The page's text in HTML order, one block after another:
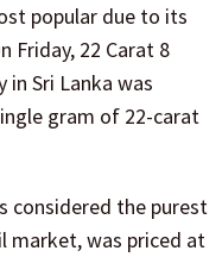
popular due to its
Friday, 22 Carat 8
in Sri Lanka was
gram of 22-carat
considered the purest
market, was priced at